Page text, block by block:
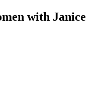
with Janice